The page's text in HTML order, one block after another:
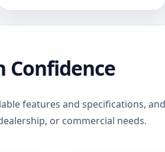
page
Confidence
features and specifications,
or commercial needs.